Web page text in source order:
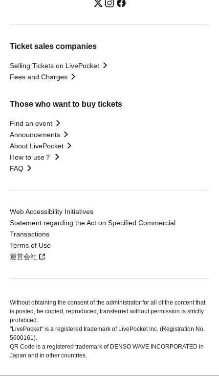
Ticket sales companies
Selling Tickets on LivePocket
Fees and Charges
Those who want to buy tickets
Find an event
Announcements
About LivePocket
How to use？
FAQ
Web Accessibility Initiatives
Statement regarding the Act on Specified Commercial
Transactions
Terms of Use
運営会社
Without obtaining the consent of the administrator for all of the content that
is posted, be copied, reproduced, transferred without permission is strictly
prohibited.
"LivePocket" is a registered trademark of LivePocket Inc. (Registration No.
5600161).
QR Code is a registered trademark of DENSO WAVE INCORPORATED in
Japan and in other countries.